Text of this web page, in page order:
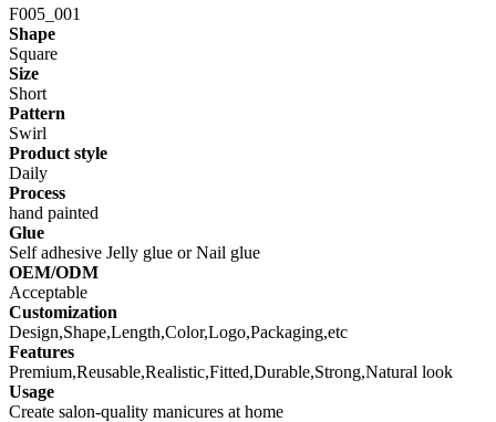
F005_001
Shape
Square
Size
Short
Pattern
Swirl
Product style
Daily
Process
hand painted
Glue
Self adhesive Jelly glue or Nail glue
OEM/ODM
Acceptable
Customization
Design,Shape,Length,Color,Logo,Packaging,etc
Features
Premium,Reusable,Realistic,Fitted,Durable,Strong,Natural look
Usage
Create salon-quality manicures at home